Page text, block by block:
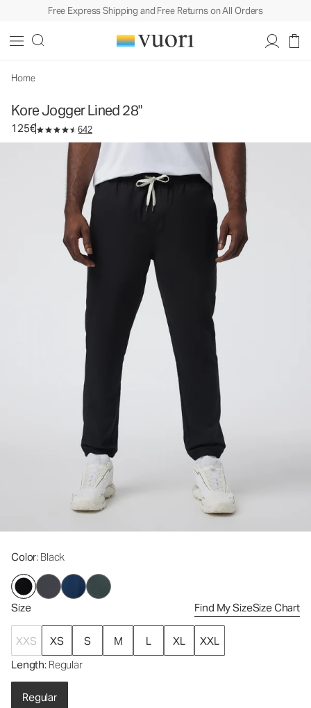
Free Express Shipping and Free Returns on All Orders
Home
Kore Jogger Lined 28"
125€ 642
Color: Black
Size Find My SizeSize Chart
XXS XS S M L XL
XXL
Length: Regular
Regular
Men's Lined Athletic Joggers